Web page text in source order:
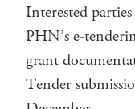
Interested
PHN’s e-
grant
Tender